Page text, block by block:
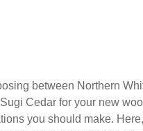
teas, and black tea. There
right one for your needs.
containers, while others
inside.